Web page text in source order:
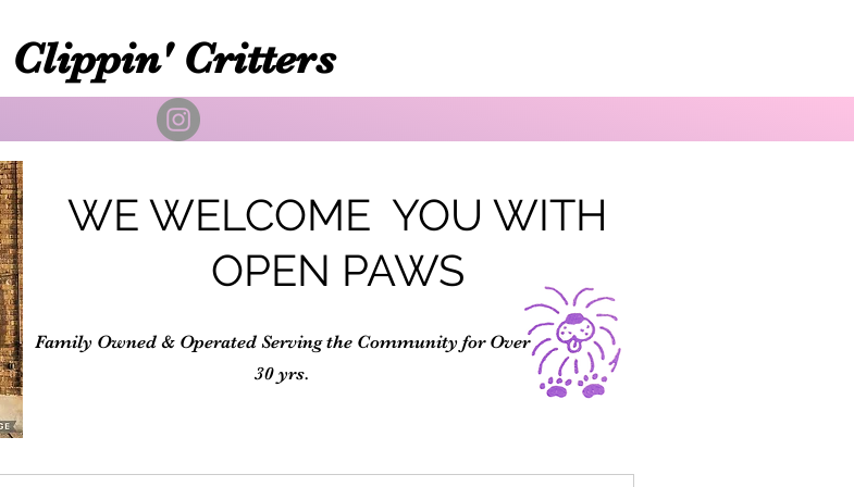
Clippin' Critters
WE WELCOME YOU WITH
OPEN PAWS
Family Owned & Operated Serving the Community for Over
30 yrs.